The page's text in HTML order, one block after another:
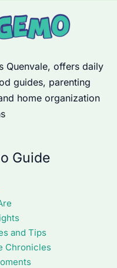
Quenvale, offers daily
guides, parenting
home organization
Guide
and Tips
Chronicles